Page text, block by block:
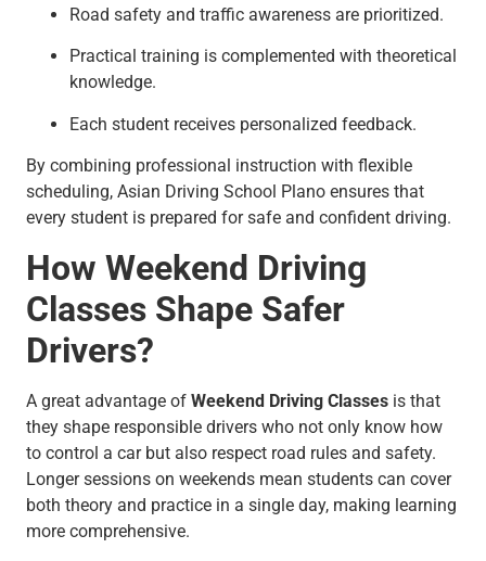
Road safety and traffic awareness are prioritized.
Practical training is complemented with theoretical
knowledge.
Each student receives personalized feedback.
By combining professional instruction with flexible
scheduling, Asian Driving School Plano ensures that
every student is prepared for safe and confident driving.
How Weekend Driving
Classes Shape Safer
Drivers?
A great advantage of Weekend Driving Classes is that
they shape responsible drivers who not only know how
to control a car but also respect road rules and safety.
Longer sessions on weekends mean students can cover
both theory and practice in a single day, making learning
more comprehensive.